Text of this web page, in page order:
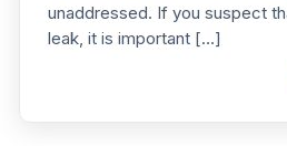
unaddressed. If you suspect
leak, it is important […]